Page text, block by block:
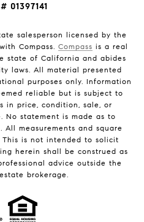
01397141
salesperson licensed by the
Compass. Compass is a real
state of California and abides
laws. All material presented
purposes only. Information
reliable but is subject to
in price, condition, sale, or
No statement is made as to
measurements and square
is not intended to solicit
herein shall be construed as
advice outside the
brokerage.